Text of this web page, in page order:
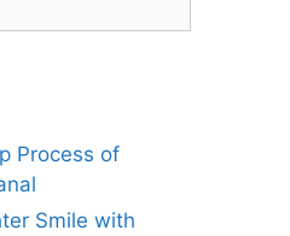
Process of
Smile with